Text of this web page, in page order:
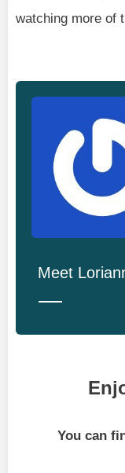
watching more of
Meet
You can